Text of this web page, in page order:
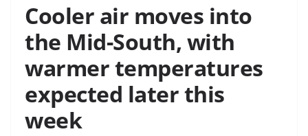
Cooler air moves into
the Mid-South, with
warmer temperatures
expected later this
week